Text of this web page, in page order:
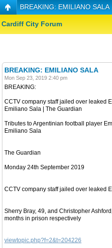
BREAKING: EMILIANO SALA
Cardiff City Forum
BREAKING: EMILIANO SALA
Mon Sep 23, 2019 2:40 pm
BREAKING:
CCTV company staff jailed over leaked
Emiliano Sala | The Guardian
Tributes to Argentinian football player
Emiliano Sala
The Guardian
Monday 24th September 2019
CCTV company staff jailed over leaked
Sherry Bray, 49, and Christopher
months in prison respectively
viewtopic.php?f=2&t=204226